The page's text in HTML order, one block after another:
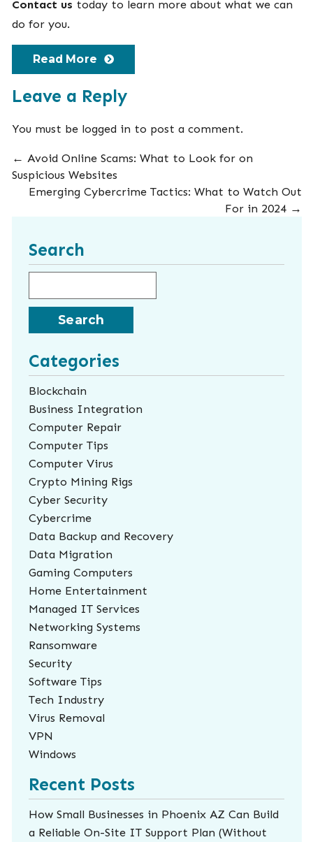
Contact us today to learn more about what we can
do for you.
Read More
Leave a Reply
You must be logged in to post a comment.
← Avoid Online Scams: What to Look for on
Suspicious Websites
Emerging Cybercrime Tactics: What to Watch Out
For in 2024 →
Search
Categories
Blockchain
Business Integration
Computer Repair
Computer Tips
Computer Virus
Crypto Mining Rigs
Cyber Security
Cybercrime
Data Backup and Recovery
Data Migration
Gaming Computers
Home Entertainment
Managed IT Services
Networking Systems
Ransomware
Security
Software Tips
Tech Industry
Virus Removal
VPN
Windows
Recent Posts
How Small Businesses in Phoenix AZ Can Build
a Reliable On-Site IT Support Plan (Without